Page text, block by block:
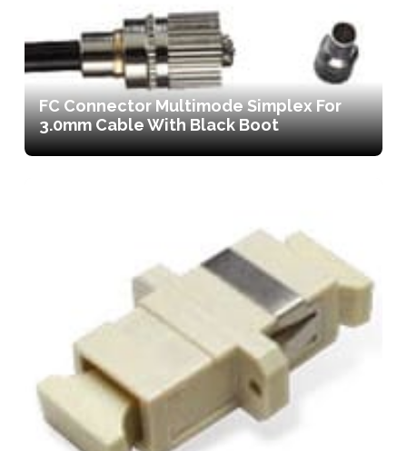
FC Connector Multimode Simplex For
3.0mm Cable With Black Boot